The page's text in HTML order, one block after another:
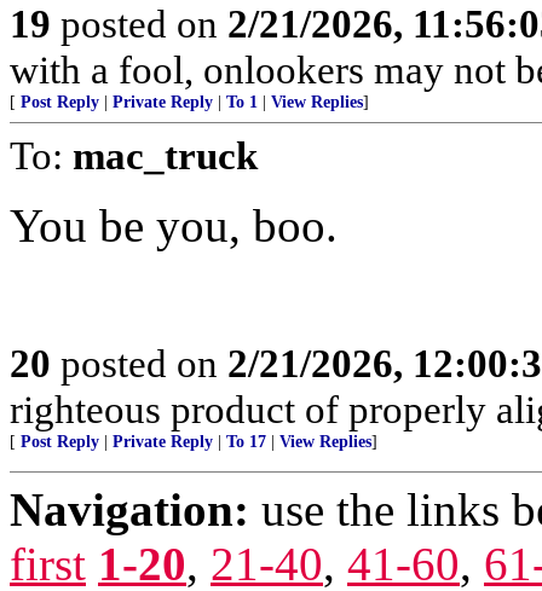
19 posted on 2/21/2026,
with a fool, onlookers may not
[ Post Reply Private Reply To 1 View Replies]
To: mac_truck
You be you, boo.
20 posted on 2/21/2026,
righteous product of properly
[ Post Reply Private Reply To 17 View Replies]
Navigation: use the links
first 1-20, 21-40, 41-60,